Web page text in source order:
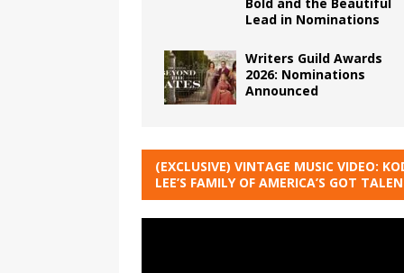
Bold and the Beautiful
Lead in Nominations
Writers Guild Awards
2026: Nominations
Announced
(EXCLUSIVE) VINTAGE MUSIC VIDEO:
LEE’S FAMILY OF AMERICA’S GOT